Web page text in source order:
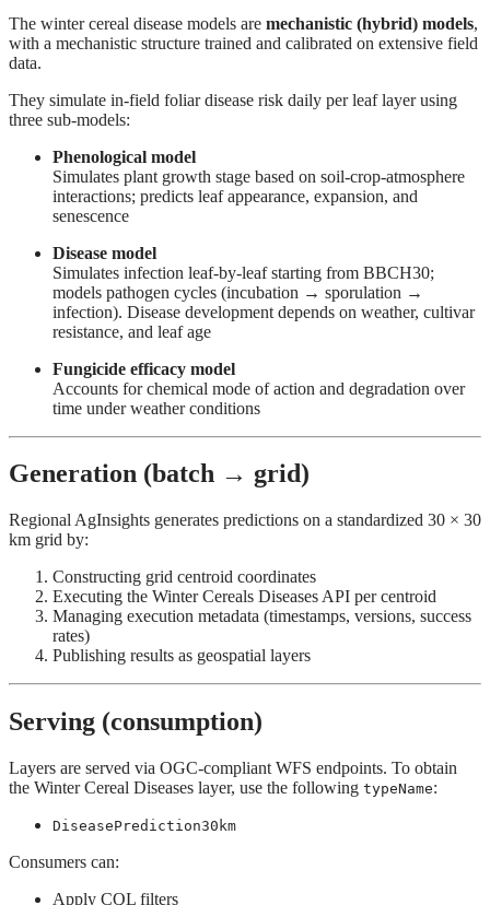
The winter cereal disease models are mechanistic (hybrid) models,
with a mechanistic structure trained and calibrated on extensive field
data.
They simulate in-field foliar disease risk daily per leaf layer using
three sub-models:
Phenological model
Simulates plant growth stage based on soil-crop-atmosphere
interactions; predicts leaf appearance, expansion, and
senescence
Disease model
Simulates infection leaf-by-leaf starting from BBCH30;
models pathogen cycles (incubation → sporulation →
infection). Disease development depends on weather, cultivar
resistance, and leaf age
Fungicide efficacy model
Accounts for chemical mode of action and degradation over
time under weather conditions
Generation (batch → grid)
Regional AgInsights generates predictions on a standardized 30 × 30
km grid by:
Constructing grid centroid coordinates
Executing the Winter Cereals Diseases API per centroid
Managing execution metadata (timestamps, versions, success
rates)
Publishing results as geospatial layers
Serving (consumption)
Layers are served via OGC-compliant WFS endpoints. To obtain
the Winter Cereal Diseases layer, use the following typeName:
DiseasePrediction30km
Consumers can:
Apply CQL filters